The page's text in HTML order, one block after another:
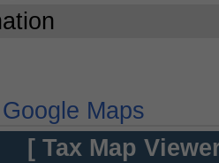
Maps
[ Tax Map